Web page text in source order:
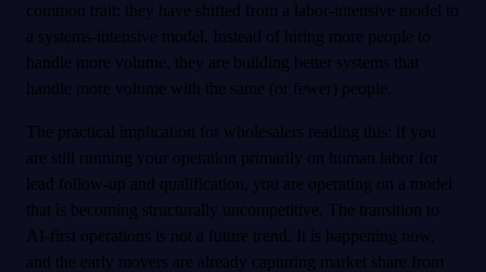
common trait: they have shifted from a labor-intensive model to
a systems-intensive model. Instead of hiring more people to
handle more volume, they are building better systems that
handle more volume with the same (or fewer) people.
The practical implication for wholesalers reading this: if you
are still running your operation primarily on human labor for
lead follow-up and qualification, you are operating on a model
that is becoming structurally uncompetitive. The transition to
AI-first operations is not a future trend. It is happening now,
and the early movers are already capturing market share from